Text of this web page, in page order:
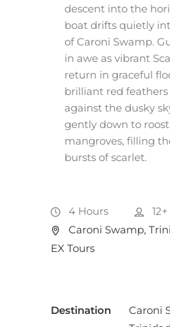
descent into the
boat drifts quietly
of Caroni Swamp.
in awe as vibrant
return in graceful
brilliant red
against the dusky
gently down to
mangroves, filling
bursts of scarlet.
4 Hours 12+
Caroni Swamp,
EX Tours
Destination
Caroni